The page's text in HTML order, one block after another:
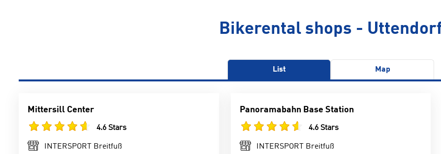
Bikerental shops -
List Map
Mittersill Center
4.6 Stars
INTERSPORT Breitfuß
Panoramabahn Base Station
4.6 Stars
INTERSPORT Breitfuß